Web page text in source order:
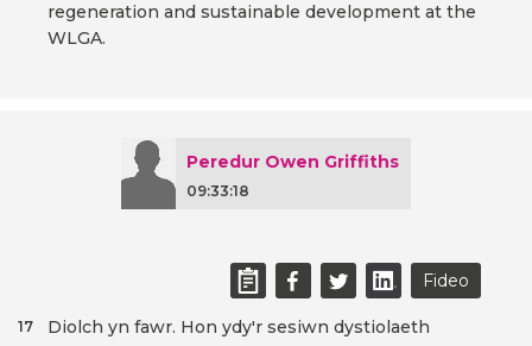
regeneration and sustainable development at the
WLGA.
Peredur Owen Griffiths
09:33:18
Fideo
Diolch yn fawr. Hon ydy'r sesiwn dystiolaeth
17